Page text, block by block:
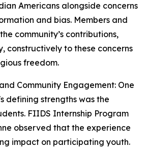
Americans alongside concerns
and bias. Members and
community’s contributions,
constructively to these concerns
freedom.
Community Engagement: One
defining strengths was the
FIIDS Internship Program
observed that the experience
impact on participating youth.